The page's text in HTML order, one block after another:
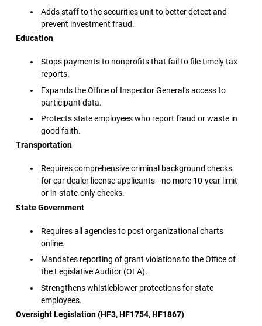
Adds staff to the securities unit to better detect and
prevent investment fraud.
Education
Stops payments to nonprofits that fail to file timely tax
reports.
Expands the Office of Inspector General’s access to
participant data.
Protects state employees who report fraud or waste in
good faith.
Transportation
Requires comprehensive criminal background checks
for car dealer license applicants—no more 10-year limit
or in-state-only checks.
State Government
Requires all agencies to post organizational charts
online.
Mandates reporting of grant violations to the Office of
the Legislative Auditor (OLA).
Strengthens whistleblower protections for state
employees.
Oversight Legislation (HF3, HF1754, HF1867)